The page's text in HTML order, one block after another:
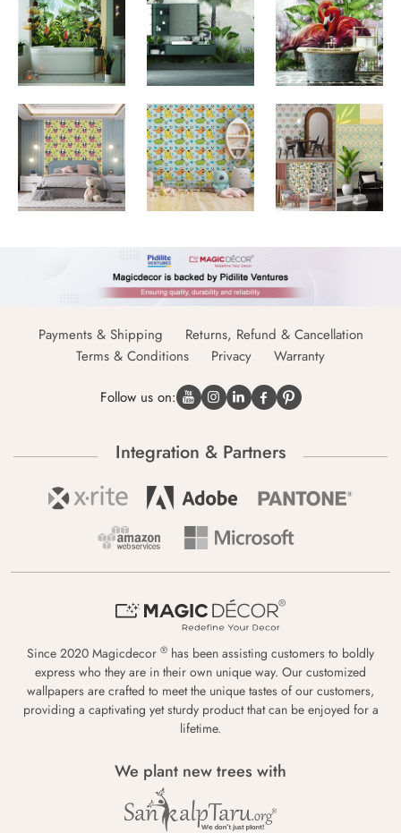
Payments & Shipping
Returns, Refund & Cancellation
Terms & Conditions
Privacy Warranty
Follow us on:
Integration & Partners
Since 2020 Magicdecor ® has been assisting customers to boldly
express who they are in their own unique way. Our customized
wallpapers are crafted to meet the unique tastes of our customers,
providing a captivating yet sturdy product that can be enjoyed for a
lifetime.
We plant new trees with